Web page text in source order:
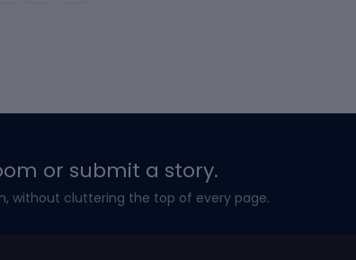
or submit a story.
without cluttering the top of every page.